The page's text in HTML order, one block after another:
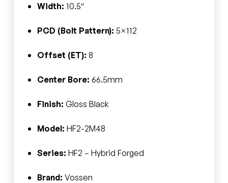
Width: 10.5″
PCD (Bolt Pattern): 5×112
Offset (ET): 8
Center Bore: 66.5mm
Finish: Gloss Black
Model: HF2-2M48
Series: HF2 – Hybrid Forged
Brand: Vossen